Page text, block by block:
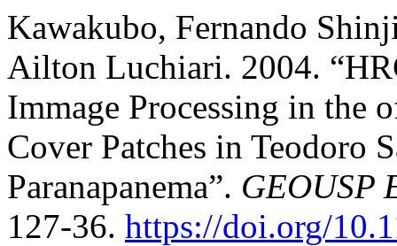
Kawakubo, Fernando
Ailton Luchiari. 2004.
Immage Processing in the
Cover Patches in Teodoro
Paranapanema”. GEOUSP
127-36. https://doi.org/